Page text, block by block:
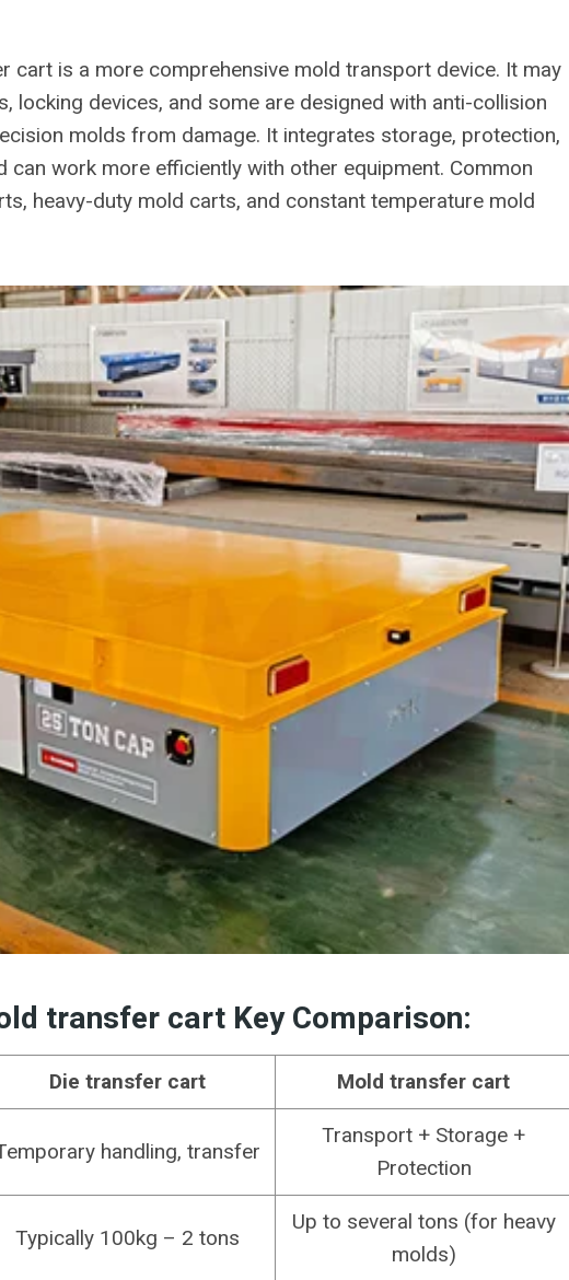
cart is a more comprehensive mold transport device. It may
locking devices, and some are designed with anti-collision
molds from damage. It integrates storage, protection,
can work more efficiently with other equipment. Common
heavy-duty mold carts, and constant temperature mold
transfer cart Key Comparison:
Die transfer cart Mold transfer cart
handling, transfer
Transport + Storage +
Protection
Typically 100kg – 2 tons
Up to several tons (for heavy
molds)